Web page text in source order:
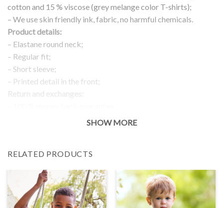
cotton and 15 % viscose (grey melange color T-shirts);
– We use skin friendly ink, fabric, no harmful chemicals.
Product details:
– Elastane round neck;
– Regular fit;
– Short sleeve;
– Printed detail in the front;
brightness of your monitor and light brightness.
IMPORTANT: PLEASE CHECK THE SIZE CHART BEFORE
ORDERING!
SHOW MORE
RELATED PRODUCTS